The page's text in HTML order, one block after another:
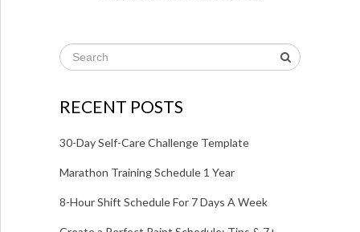
RECENT POSTS
30-Day Self-Care Challenge Template
Marathon Training Schedule 1 Year
8-Hour Shift Schedule For 7 Days A Week